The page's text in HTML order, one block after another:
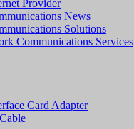
Provider
News
Solutions
Communications Services
Card Adapter